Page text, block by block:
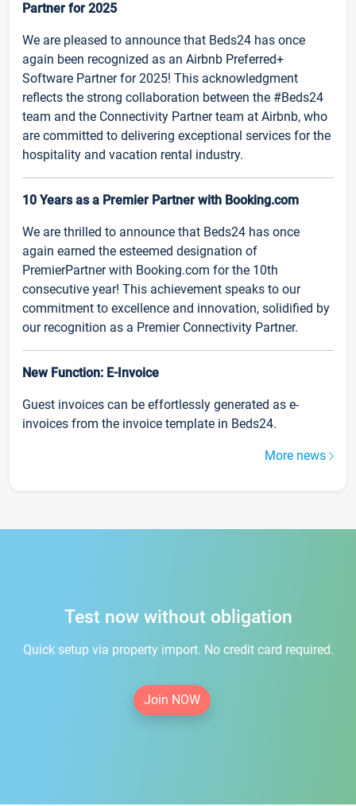
Partner for 2025
We are pleased to announce that Beds24 has once
again been recognized as an Airbnb Preferred+
Software Partner for 2025! This acknowledgment
reflects the strong collaboration between the #Beds24
team and the Connectivity Partner team at Airbnb, who
are committed to delivering exceptional services for the
hospitality and vacation rental industry.
10 Years as a Premier Partner with Booking.com
We are thrilled to announce that Beds24 has once
again earned the esteemed designation of
PremierPartner with Booking.com for the 10th
consecutive year! This achievement speaks to our
commitment to excellence and innovation, solidified by
our recognition as a Premier Connectivity Partner.
New Function: E-Invoice
Guest invoices can be effortlessly generated as e-
invoices from the invoice template in Beds24.
More news
Test now without obligation
Quick setup via property import. No credit card required.
Join NOW